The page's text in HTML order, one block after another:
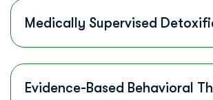
Medically Supervised
Evidence-Based Behavioral